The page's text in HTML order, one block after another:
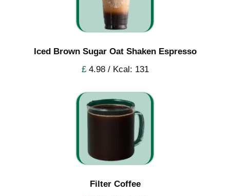
Iced Brown Sugar Oat Shaken Espresso
£4.98 / Kcal: 131
Filter Coffee